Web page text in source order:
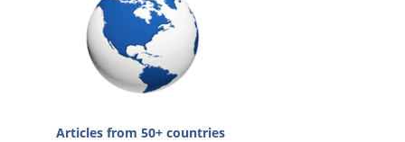
Articles from 50+ countries